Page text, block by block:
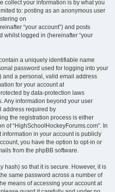
collect your information is by what you
to: posting as an anonymous user
on
“your account”) and posts
whilst logged in (hereinafter “your
a uniquely identifiable name
password used for logging into your
and a personal, valid email address
for your account at
by data-protection laws
Any information beyond your user
address required by
the registration process is either
of “HighSchoolHockeyForums.com”. In
in your account is publicly
you have the option to opt-in or
from the phpBB software.
hash) so that it is secure. However, it is
same password across a number of
means of accessing your account at